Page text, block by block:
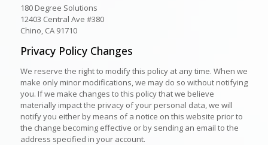
180 Degree Solutions
12403 Central Ave #380
Chino, CA 91710
Privacy Policy Changes
We reserve the right to modify this policy at any time. When we
make only minor modifications, we may do so without notifying
you. If we make changes to this policy that we believe
materially impact the privacy of your personal data, we will
notify you either by means of a notice on this website prior to
the change becoming effective or by sending an email to the
address specified in your account.